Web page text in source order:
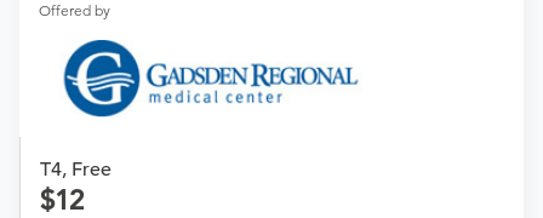
Offered by
T4, Free
12